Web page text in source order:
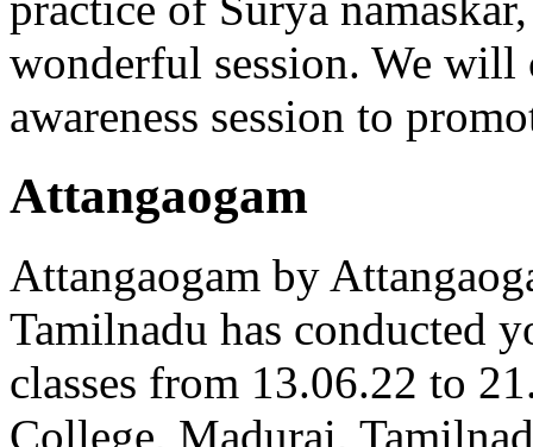
wonderful session. We
awareness session to
Attangaogam
Attangaogam by
Tamilnadu has conducted
classes from 13.06.22 to
College, Madurai,